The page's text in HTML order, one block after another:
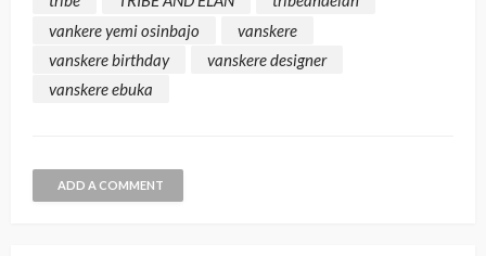
vankere yemi osinbajo
vanskere
vanskere birthday
vanskere designer
vanskere ebuka
ADD A COMMENT